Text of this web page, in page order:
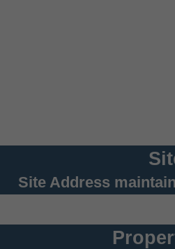
Site Address